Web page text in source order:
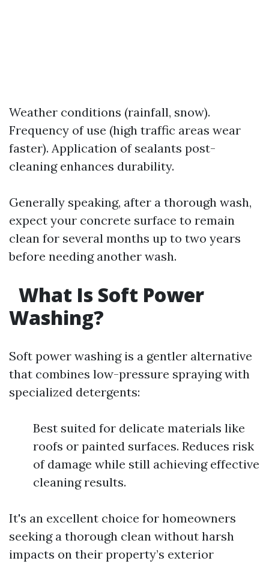
Weather conditions (rainfall, snow).
Frequency of use (high traffic areas wear
faster). Application of sealants post-
cleaning enhances durability.
Generally speaking, after a thorough wash,
expect your concrete surface to remain
clean for several months up to two years
before needing another wash.
What Is Soft Power
Washing?
Soft power washing is a gentler alternative
that combines low-pressure spraying with
specialized detergents:
Best suited for delicate materials like
roofs or painted surfaces. Reduces risk
of damage while still achieving effective
cleaning results.
It's an excellent choice for homeowners
seeking a thorough clean without harsh
impacts on their property’s exterior